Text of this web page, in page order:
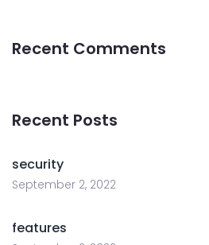
Recent Comments
Recent Posts
security
September 2, 2022
features